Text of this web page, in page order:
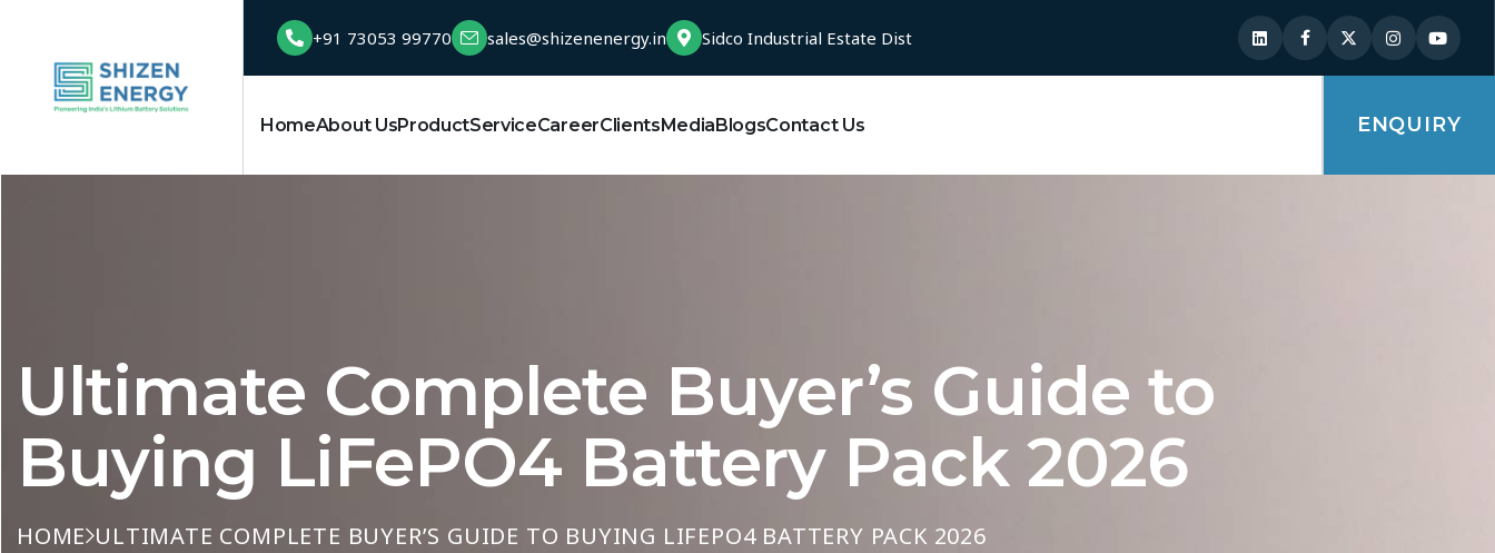
+91 73053 99770 sales@shizenenergy.in Sidco Industrial Estate Dist
HomeAbout UsProductServiceCareerClientsMediaBlogsContact Us ENQUIRY
Ultimate Complete Buyer’s Guide to
Buying LiFePO4 Battery Pack 2026
HOME ULTIMATE COMPLETE BUYER’S GUIDE TO BUYING LIFEPO4 BATTERY PACK 2026